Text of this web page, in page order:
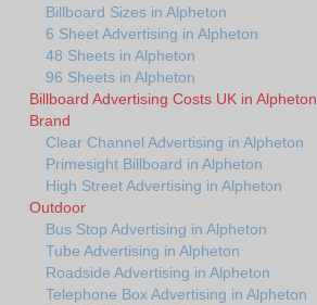
Billboard Sizes in Alpheton
6 Sheet Advertising in Alpheton
48 Sheets in Alpheton
96 Sheets in Alpheton
Billboard Advertising Costs UK in Alpheton
Brand
Clear Channel Advertising in Alpheton
Primesight Billboard in Alpheton
High Street Advertising in Alpheton
Outdoor
Bus Stop Advertising in Alpheton
Tube Advertising in Alpheton
Roadside Advertising in Alpheton
Telephone Box Advertising in Alpheton